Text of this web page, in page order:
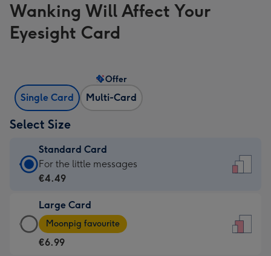
Wanking Will Affect Your
Eyesight Card
Single Card Multi-Card
Offer
Select Size
Standard Card
Standard
Card
€4.49
-
For
For the little messages
€4.49
Large Card
Large
Card
-
Moonpig favourite
€6.99